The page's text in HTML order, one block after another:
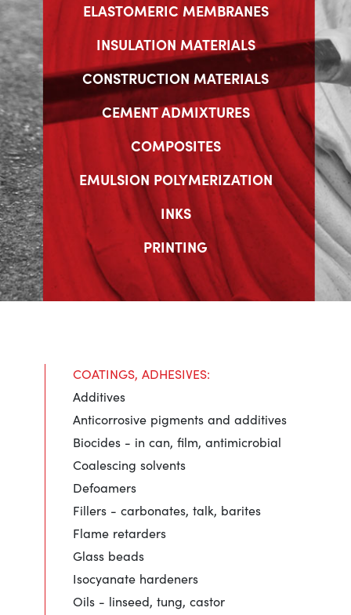
ELASTOMERIC MEMBRANES
INSULATION MATERIALS
CONSTRUCTION MATERIALS
CEMENT ADMIXTURES
COMPOSITES
EMULSION POLYMERIZATION
INKS
PRINTING
COATINGS, ADHESIVES:
Additives
Anticorrosive pigments and additives
Biocides - in can, film, antimicrobial
Coalescing solvents
Defoamers
Fillers - carbonates, talk, barites
Flame retarders
Glass beads
Isocyanate hardeners
Oils - linseed, tung, castor